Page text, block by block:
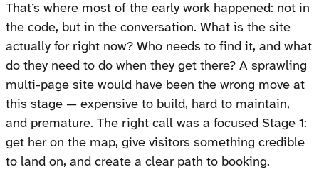
That’s where most of the early work happened: not in
the code, but in the conversation. What is the site
actually for right now? Who needs to find it, and what
do they need to do when they get there? A sprawling
multi-page site would have been the wrong move at
this stage — expensive to build, hard to maintain,
and premature. The right call was a focused Stage 1:
get her on the map, give visitors something credible
to land on, and create a clear path to booking.